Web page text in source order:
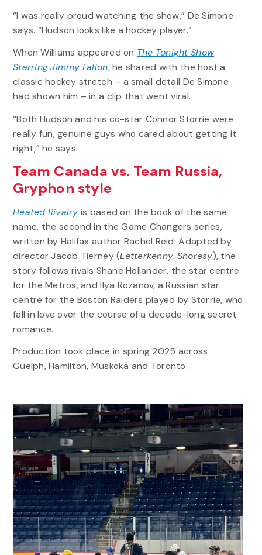
“I was really proud watching the show,” De Simone
says. “Hudson looks like a hockey player.”
When Williams appeared on The Tonight Show
Starring Jimmy Fallon, he shared with the host a
classic hockey stretch – a small detail De Simone
had shown him – in a clip that went viral.
“Both Hudson and his co-star Connor Storrie were
really fun, genuine guys who cared about getting it
right,” he says.
Team Canada vs. Team Russia,
Gryphon style
Heated Rivalry is based on the book of the same
name, the second in the Game Changers series,
written by Halifax author Rachel Reid. Adapted by
director Jacob Tierney (Letterkenny, Shoresy), the
story follows rivals Shane Hollander, the star centre
for the Metros, and Ilya Rozanov, a Russian star
centre for the Boston Raiders played by Storrie, who
fall in love over the course of a decade-long secret
romance.
Production took place in spring 2025 across
Guelph, Hamilton, Muskoka and Toronto.